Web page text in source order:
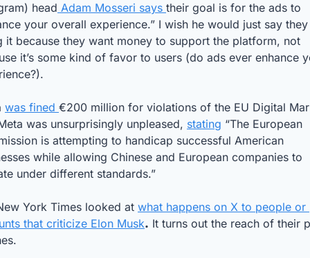
head Adam Mosseri says their goal is for the ads to
your overall experience.” I wish he would just say
it because they want money to support the platform, not
it’s some kind of favor to users (do ads ever enhance
was fined €200 million for violations of the EU Digital
was unsurprisingly unpleased, stating “The European
is attempting to handicap successful American
while allowing Chinese and European companies to
under different standards.”
York Times looked at what happens on X to people or
that criticize Elon Musk. It turns out the reach of their